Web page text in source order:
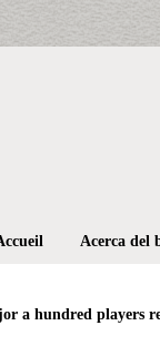
Acerca del
a hundred players